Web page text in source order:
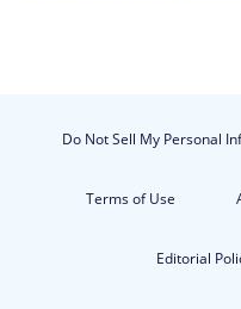
Do Not Sell My Personal
Terms of Use
Editorial